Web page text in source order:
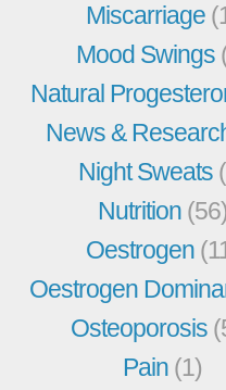
Miscarriage
Mood Swings
Natural
News &
Night Sweats
Nutrition (56)
Oestrogen
Oestrogen
Osteoporosis
Pain (1)